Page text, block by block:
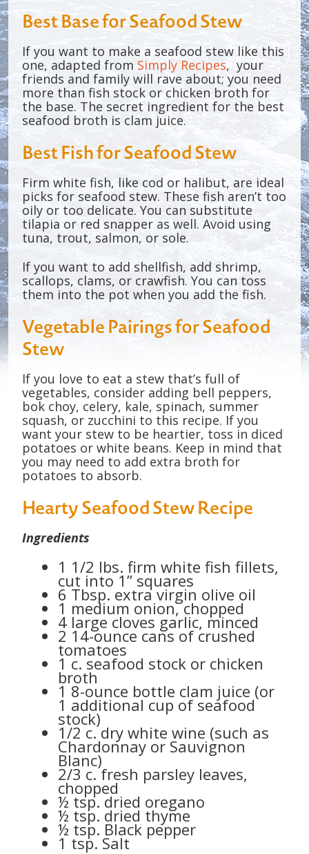
Best Base for Seafood Stew
If you want to make a seafood stew like this
one, adapted from Simply Recipes, your
friends and family will rave about; you need
more than fish stock or chicken broth for
the base. The secret ingredient for the best
seafood broth is clam juice.
Best Fish for Seafood Stew
Firm white fish, like cod or halibut, are ideal
picks for seafood stew. These fish aren’t too
oily or too delicate. You can substitute
tilapia or red snapper as well. Avoid using
tuna, trout, salmon, or sole.
If you want to add shellfish, add shrimp,
scallops, clams, or crawfish. You can toss
them into the pot when you add the fish.
Vegetable Pairings for Seafood
Stew
If you love to eat a stew that’s full of
vegetables, consider adding bell peppers,
bok choy, celery, kale, spinach, summer
squash, or zucchini to this recipe. If you
want your stew to be heartier, toss in diced
potatoes or white beans. Keep in mind that
you may need to add extra broth for
potatoes to absorb.
Hearty Seafood Stew Recipe
Ingredients
1 1/2 lbs. firm white fish fillets,
cut into 1” squares
6 Tbsp. extra virgin olive oil
1 medium onion, chopped
4 large cloves garlic, minced
2 14-ounce cans of crushed
tomatoes
1 c. seafood stock or chicken
broth
1 8-ounce bottle clam juice (or
1 additional cup of seafood
stock)
1/2 c. dry white wine (such as
Chardonnay or Sauvignon
Blanc)
2/3 c. fresh parsley leaves,
chopped
½ tsp. dried oregano
½ tsp. dried thyme
½ tsp. Black pepper
1 tsp. Salt